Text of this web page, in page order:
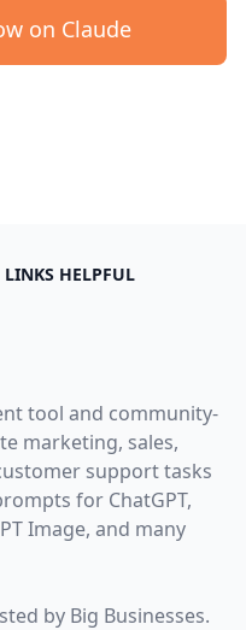
on Claude
HELPFUL
tool and community-
marketing, sales,
support tasks
for ChatGPT,
Image, and many
by Big Businesses.